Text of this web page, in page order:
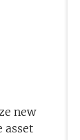
new
asset